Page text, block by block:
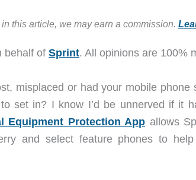
this article, we may earn a commission.
behalf of Sprint. All opinions are 100%
misplaced or had your mobile phone
set in? I know I’d be unnerved if it
Equipment Protection App allows
and select feature phones to